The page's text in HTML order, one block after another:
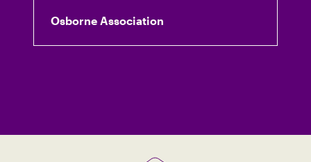
Osborne Association